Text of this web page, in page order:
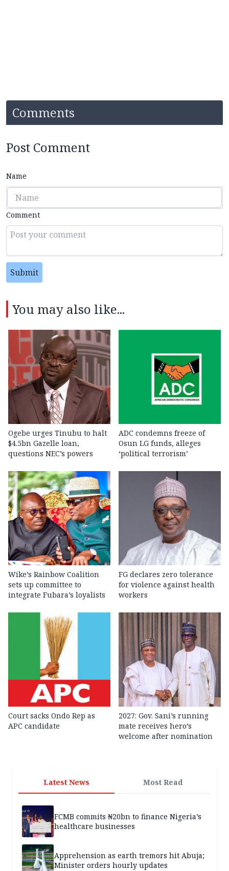
Comments
Post Comment
Name
Comment
Submit
You may also like...
Ogebe urges Tinubu to halt
$4.5bn Gazelle loan,
questions NEC’s powers
ADC condemns freeze of
Osun LG funds, alleges
‘political terrorism’
Wike’s Rainbow Coalition
sets up committee to
integrate Fubara’s loyalists
FG declares zero tolerance
for violence against health
workers
Court sacks Ondo Rep as
APC candidate ‎
2027: Gov. Sani’s running
mate receives hero’s
welcome after nomination
Latest News Most Read
FCMB commits ₦20bn to finance Nigeria’s
healthcare businesses
Apprehension as earth tremors hit Abuja;
Minister orders hourly updates